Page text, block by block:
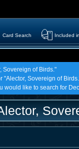
Card Search Included in
Sovereign of Birds."
"Alector, Sovereign of
would like to search for